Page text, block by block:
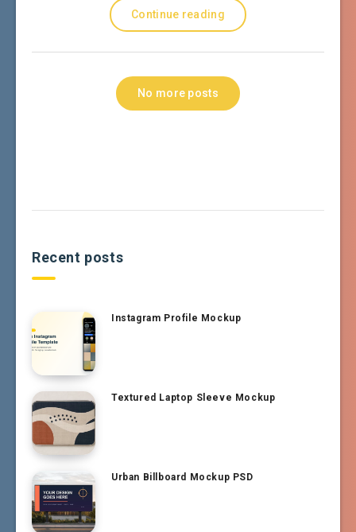
Continue reading
No more posts
Recent posts
Instagram Profile Mockup
Textured Laptop Sleeve Mockup
Urban Billboard Mockup PSD